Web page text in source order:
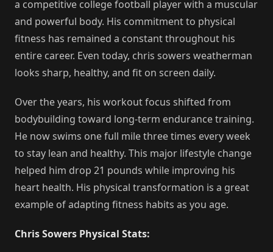
a competitive college football player with a muscular
and powerful body. His commitment to physical
fitness has remained a constant throughout his
entire career. Even today, chris sowers weatherman
looks sharp, healthy, and fit on screen daily.
Over the years, his workout focus shifted from
bodybuilding toward long-term endurance training.
He now swims one full mile three times every week
to stay lean and healthy. This major lifestyle change
helped him drop 21 pounds while improving his
heart health. His physical transformation is a great
example of adapting fitness habits as you age.
Chris Sowers Physical Stats: